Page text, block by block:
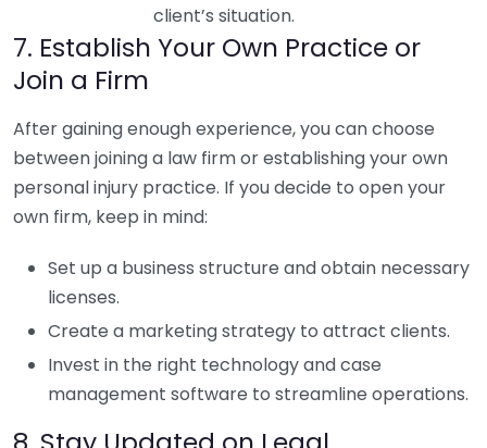
client’s situation.
7. Establish Your Own Practice or
Join a Firm
After gaining enough experience, you can choose
between joining a law firm or establishing your own
personal injury practice. If you decide to open your
own firm, keep in mind:
Set up a business structure and obtain necessary
licenses.
Create a marketing strategy to attract clients.
Invest in the right technology and case
management software to streamline operations.